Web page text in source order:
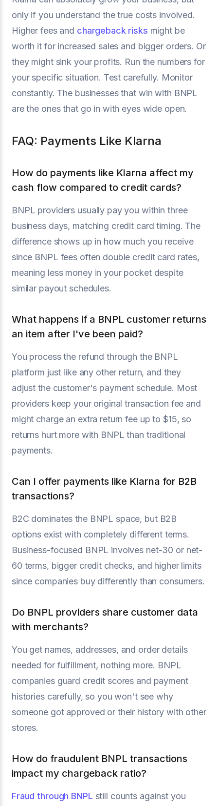
only if you understand the true costs involved.
Higher fees and chargeback risks might be
worth it for increased sales and bigger orders. Or
they might sink your profits. Run the numbers for
your specific situation. Test carefully. Monitor
constantly. The businesses that win with BNPL
are the ones that go in with eyes wide open.
FAQ: Payments Like Klarna
How do payments like Klarna affect my
cash flow compared to credit cards?
BNPL providers usually pay you within three
business days, matching credit card timing. The
difference shows up in how much you receive
since BNPL fees often double credit card rates,
meaning less money in your pocket despite
similar payout schedules.
What happens if a BNPL customer returns
an item after I've been paid?
You process the refund through the BNPL
platform just like any other return, and they
adjust the customer's payment schedule. Most
providers keep your original transaction fee and
might charge an extra return fee up to $15, so
returns hurt more with BNPL than traditional
payments.
Can I offer payments like Klarna for B2B
transactions?
B2C dominates the BNPL space, but B2B
options exist with completely different terms.
Business-focused BNPL involves net-30 or net-
60 terms, bigger credit checks, and higher limits
since companies buy differently than consumers.
Do BNPL providers share customer data
with merchants?
You get names, addresses, and order details
needed for fulfillment, nothing more. BNPL
companies guard credit scores and payment
histories carefully, so you won't see why
someone got approved or their history with other
stores.
How do fraudulent BNPL transactions
impact my chargeback ratio?
Fraud through BNPL still counts against you